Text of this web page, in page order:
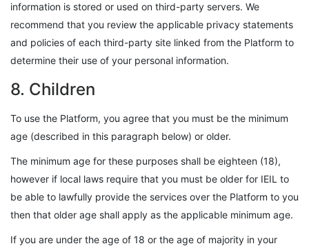
information is stored or used on third-party servers. We
recommend that you review the applicable privacy statements
and policies of each third-party site linked from the Platform to
determine their use of your personal information.
8. Children
To use the Platform, you agree that you must be the minimum
age (described in this paragraph below) or older.
The minimum age for these purposes shall be eighteen (18),
however if local laws require that you must be older for IEIL to
be able to lawfully provide the services over the Platform to you
then that older age shall apply as the applicable minimum age.
If you are under the age of 18 or the age of majority in your